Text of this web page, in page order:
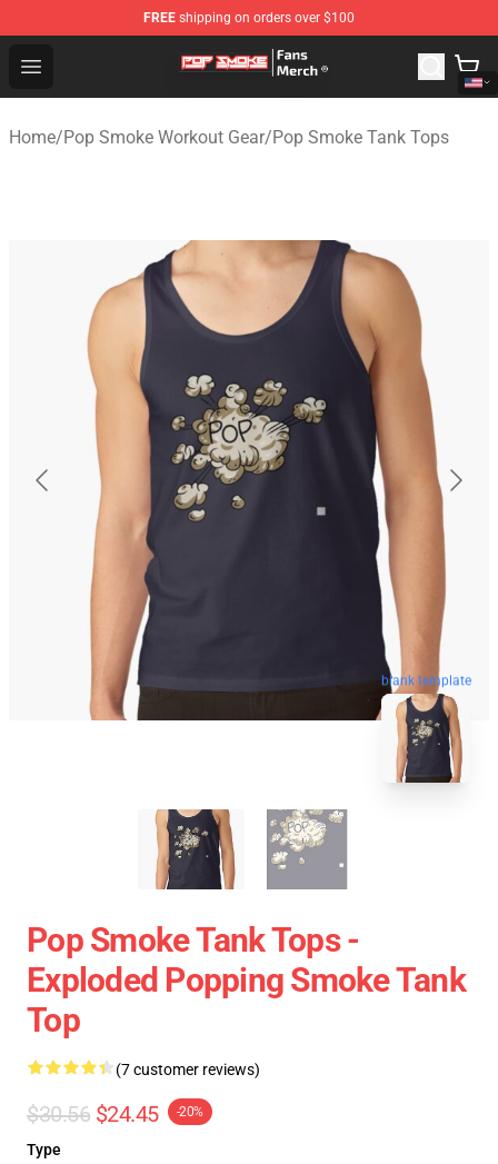
FREE shipping on orders over $100
Open menu
Pop Smoke Store - Official Pop Smoke Merchandise
Home/Pop Smoke Workout Gear/Pop Smoke Tank Tops
blank template
Pop Smoke Tank Tops -
Exploded Popping Smoke Tank
Top
(7 customer reviews)
$30.56 $24.45 -20%
Type